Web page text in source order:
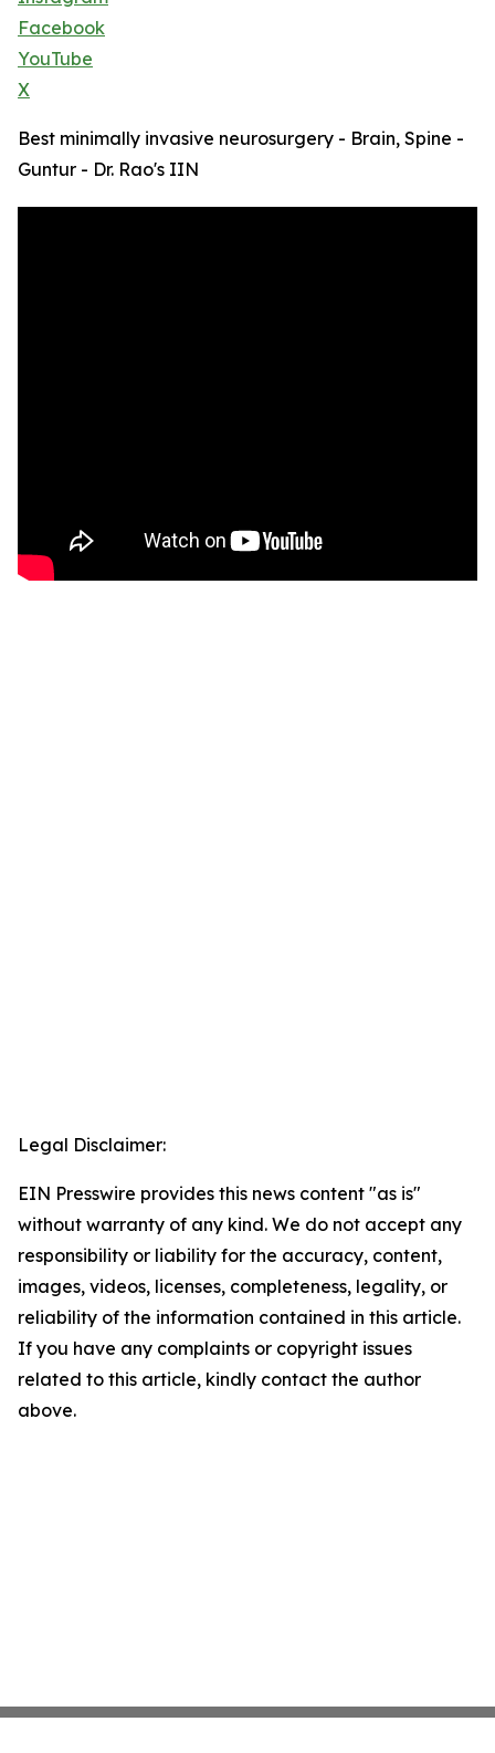
Facebook
YouTube
X
Best minimally invasive neurosurgery - Brain, Spine -
Guntur - Dr. Rao's IIN
Legal Disclaimer:
EIN Presswire provides this news content "as is"
without warranty of any kind. We do not accept any
responsibility or liability for the accuracy, content,
images, videos, licenses, completeness, legality, or
reliability of the information contained in this article.
If you have any complaints or copyright issues
related to this article, kindly contact the author
above.